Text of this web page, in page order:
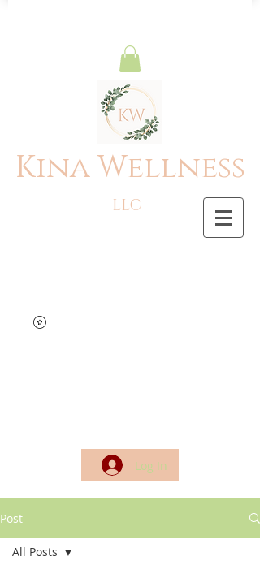
Kina Wellness
LLC
Log In
Post
All Posts